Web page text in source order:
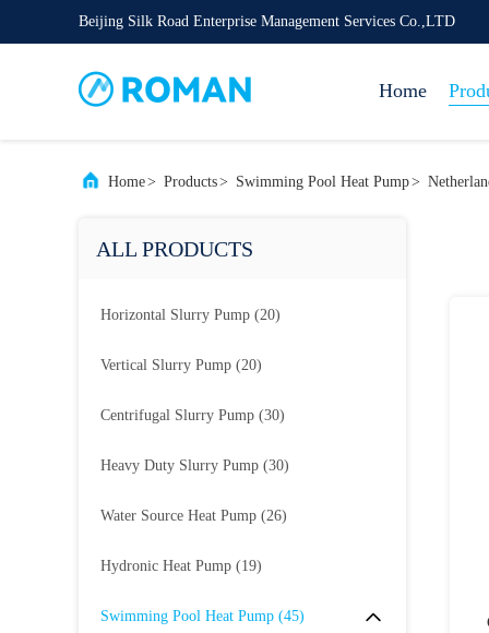
Beijing Silk Road Enterprise Management Services Co.,LTD
Home
Home> Products> Swimming Pool Heat Pump>
ALL PRODUCTS
Horizontal Slurry Pump (20)
Vertical Slurry Pump (20)
Centrifugal Slurry Pump (30)
Heavy Duty Slurry Pump (30)
Water Source Heat Pump (26)
Hydronic Heat Pump (19)
Swimming Pool Heat Pump (45)